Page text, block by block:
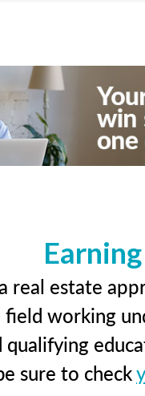
real estate
working
sure to check